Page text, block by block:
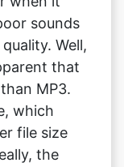
sounds
Well,
that
MP3.
which
file size
the